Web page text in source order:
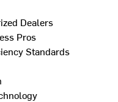
Dealers
Pros
Standards